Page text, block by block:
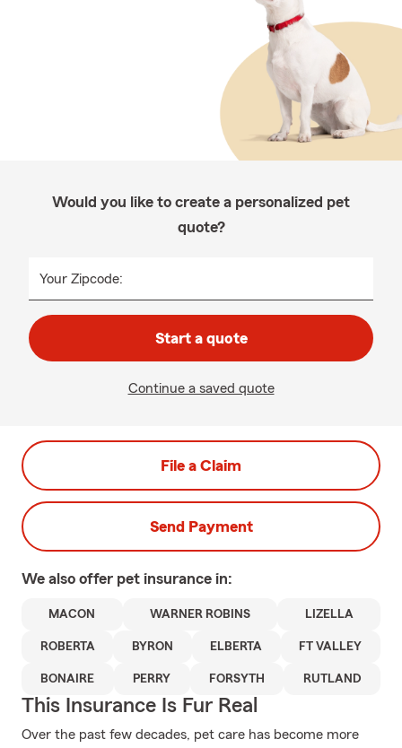
Would you like to create a personalized pet
quote?
Your Zipcode:
Start a quote
Continue a saved quote
File a Claim
Send Payment
We also offer pet insurance in:
MACON WARNER ROBINS LIZELLA
ROBERTA BYRON ELBERTA FT VALLEY
BONAIRE PERRY FORSYTH RUTLAND
This Insurance Is Fur Real
Over the past few decades, pet care has become more